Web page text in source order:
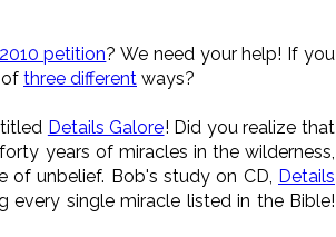
petition? We need your help! If you
three different ways?
Details Galore! Did you realize that
years of miracles in the wilderness,
of unbelief. Bob's study on CD, Details
every single miracle listed in the Bible!